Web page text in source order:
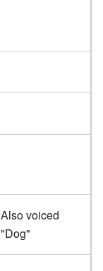
Also voiced
"Dog"